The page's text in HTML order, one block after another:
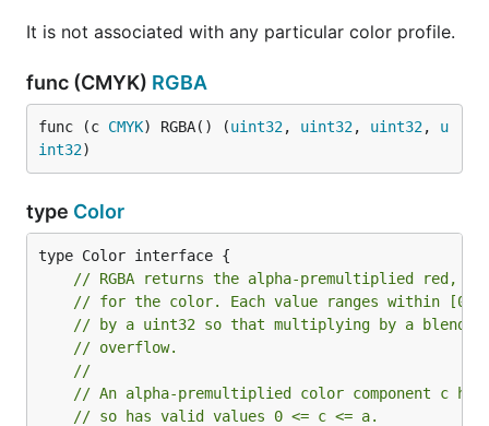
It is not associated with any particular color profile.
func (CMYK) RGBA
func (c CMYK) RGBA() (uint32, uint32, uint32, u
int32)
type Color
// RGBA returns the alpha-premultiplied red,
// for the color. Each value ranges within
// by a uint32 so that multiplying by a
// overflow.
//
// An alpha-premultiplied color component c
// so has valid values 0 <= c <= a.